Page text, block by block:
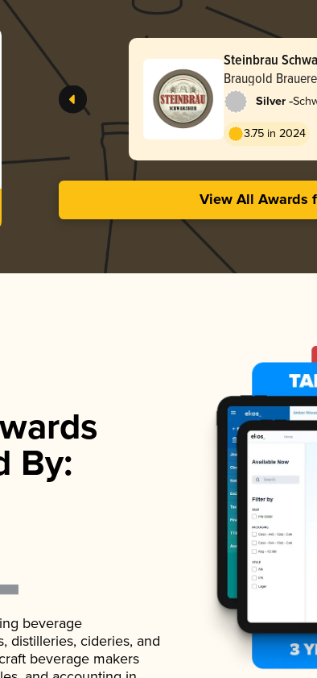
Steinbrau
Braugold
Silver -
3.75 in 2024
View All Awards
By:
beverage
distilleries, cideries, and
beverage makers